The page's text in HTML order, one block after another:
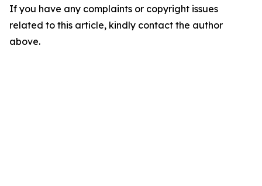
If you have any complaints or copyright issues
related to this article, kindly contact the author
above.